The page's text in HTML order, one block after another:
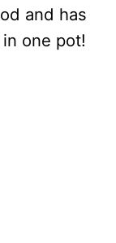
and has
one pot!